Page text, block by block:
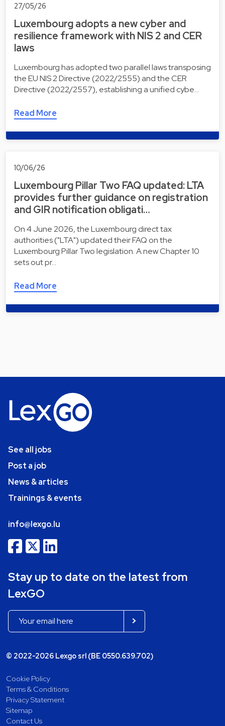
27/05/26
Luxembourg adopts a new cyber and
resilience framework with NIS 2 and CER
laws
Luxembourg has adopted two parallel laws transposing
the EU NIS 2 Directive (2022/2555) and the CER
Directive (2022/2557), establishing a unified cybe…
Read More
10/06/26
Luxembourg Pillar Two FAQ updated: LTA
provides further guidance on registration
and GIR notification obligati…
On 4 June 2026, the Luxembourg direct tax
authorities ("LTA") updated their FAQ on the
Luxembourg Pillar Two legislation. A new Chapter 10
sets out pr…
Read More
See all jobs
Post a job
News & articles
Trainings & events
info@lexgo.lu
Stay up to date on the latest from
LexGO
© 2022-2026 Lexgo srl (BE 0550.639.702)
Cookie Policy
Terms & Conditions
Privacy Statement
Sitemap
Contact Us